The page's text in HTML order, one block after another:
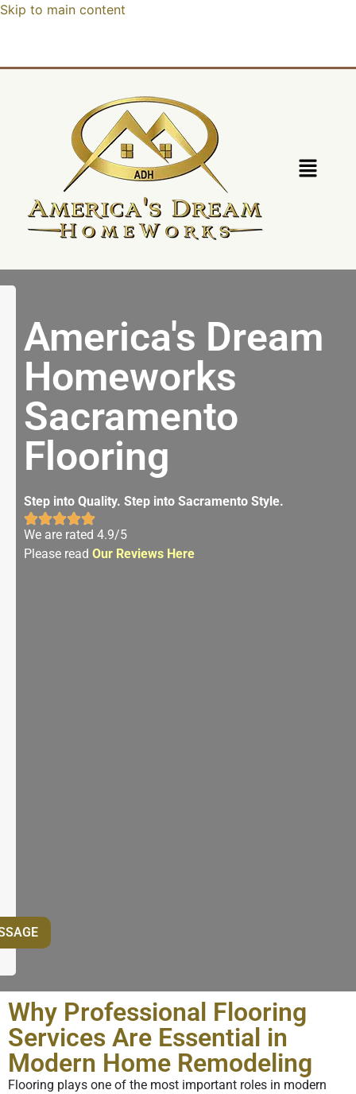
Skip to main content
America's Dream
Homeworks
Sacramento
Flooring
Step into Quality. Step into Sacramento Style.
We are rated 4.9/5
Please read Our Reviews Here
Why Professional Flooring
Services Are Essential in
Modern Home Remodeling
Flooring plays one of the most important roles in modern